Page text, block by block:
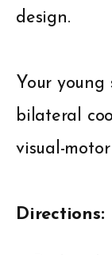
design.
Your young
bilateral
visual-
Directions: